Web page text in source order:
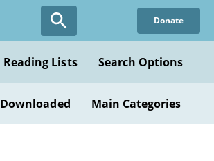
Donate
Reading Lists Search Options
Main Categories